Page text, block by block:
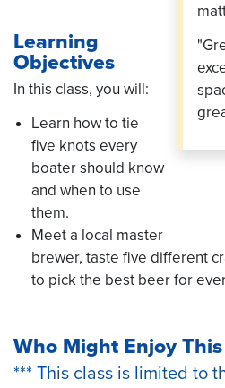
Learning
Objectives
In this class, you will:
Learn how to tie
five knots every
boater should know
and when to use
them.
Meet a local master
brewer, taste five different
to pick the best beer for
Who Might Enjoy This
*** This class is limited to